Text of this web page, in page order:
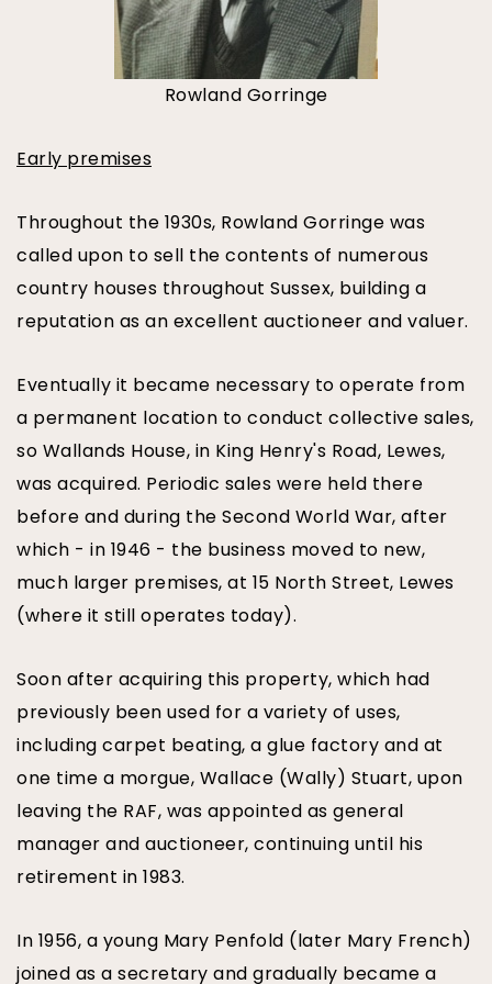
Rowland Gorringe
Early premises
Throughout the 1930s, Rowland Gorringe was
called upon to sell the contents of numerous
country houses throughout Sussex, building a
reputation as an excellent auctioneer and valuer.
Eventually it became necessary to operate from
a permanent location to conduct collective sales,
so Wallands House, in King Henry's Road, Lewes,
was acquired. Periodic sales were held there
before and during the Second World War, after
which - in 1946 - the business moved to new,
much larger premises, at 15 North Street, Lewes
(where it still operates today).
Soon after acquiring this property, which had
previously been used for a variety of uses,
including carpet beating, a glue factory and at
one time a morgue, Wallace (Wally) Stuart, upon
leaving the RAF, was appointed as general
manager and auctioneer, continuing until his
retirement in 1983.
In 1956, a young Mary Penfold (later Mary French)
joined as a secretary and gradually became a